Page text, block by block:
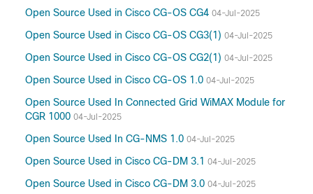
Open Source Used in Cisco CG-OS CG4 04-Jul-2025
Open Source Used in Cisco CG-OS CG3(1) 04-Jul-2025
Open Source Used in Cisco CG-OS CG2(1) 04-Jul-2025
Open Source Used in Cisco CG-OS 1.0 04-Jul-2025
Open Source Used In Connected Grid WiMAX Module for
CGR 1000 04-Jul-2025
Open Source Used In CG-NMS 1.0 04-Jul-2025
Open Source Used in Cisco CG-DM 3.1 04-Jul-2025
Open Source Used in Cisco CG-DM 3.0 04-Jul-2025